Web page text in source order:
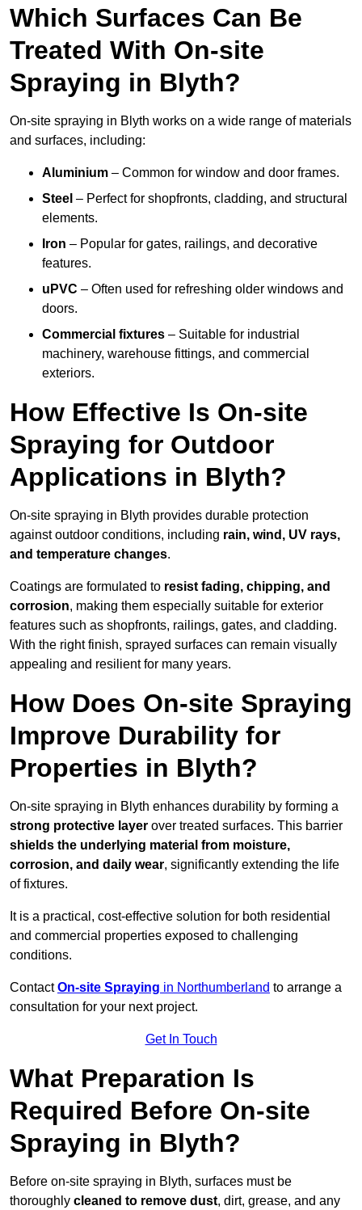
Which Surfaces Can Be
Treated With On-site
Spraying in Blyth?
On-site spraying in Blyth works on a wide range of materials
and surfaces, including:
Aluminium – Common for window and door frames.
Steel – Perfect for shopfronts, cladding, and structural
elements.
Iron – Popular for gates, railings, and decorative
features.
uPVC – Often used for refreshing older windows and
doors.
Commercial fixtures – Suitable for industrial
machinery, warehouse fittings, and commercial
exteriors.
How Effective Is On-site
Spraying for Outdoor
Applications in Blyth?
On-site spraying in Blyth provides durable protection
against outdoor conditions, including rain, wind, UV rays,
and temperature changes.
Coatings are formulated to resist fading, chipping, and
corrosion, making them especially suitable for exterior
features such as shopfronts, railings, gates, and cladding.
With the right finish, sprayed surfaces can remain visually
appealing and resilient for many years.
How Does On-site Spraying
Improve Durability for
Properties in Blyth?
On-site spraying in Blyth enhances durability by forming a
strong protective layer over treated surfaces. This barrier
shields the underlying material from moisture,
corrosion, and daily wear, significantly extending the life
of fixtures.
It is a practical, cost-effective solution for both residential
and commercial properties exposed to challenging
conditions.
ContactOn-site Spraying in Northumberland to arrange a
consultation for your next project.
Get In Touch
What Preparation Is
Required Before On-site
Spraying in Blyth?
Before on-site spraying in Blyth, surfaces must be
thoroughly cleaned to remove dust, dirt, grease, and any